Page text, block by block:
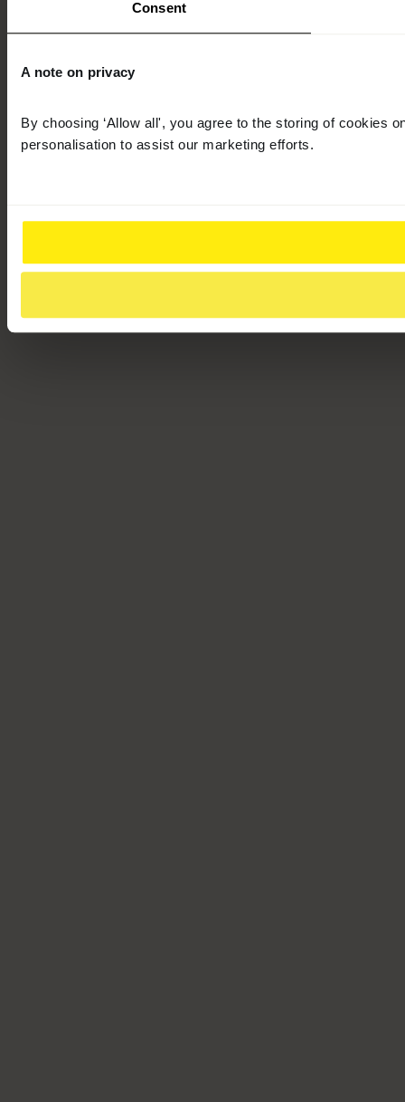
Consent
A note on privacy
By choosing ‘Allow all', you agree to the storing of cookies
personalisation to assist our marketing efforts.